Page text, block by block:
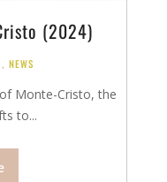
(2024)
, NEWS
Monte-Cristo, the
to...